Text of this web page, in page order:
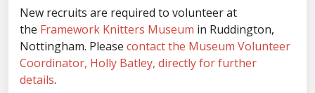
New recruits are required to volunteer at
the Framework Knitters Museum in Ruddington,
Nottingham. Please contact the Museum Volunteer
Coordinator, Holly Batley, directly for further
details.